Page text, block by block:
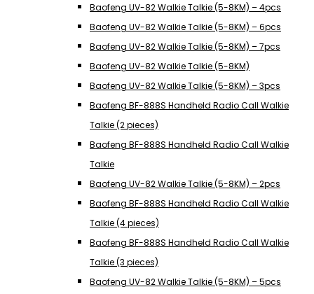
Baofeng UV-82 Walkie Talkie (5-8KM) – 4pcs
Baofeng UV-82 Walkie Talkie (5-8KM) – 6pcs
Baofeng UV-82 Walkie Talkie (5-8KM) – 7pcs
Baofeng UV-82 Walkie Talkie (5-8KM)
Baofeng UV-82 Walkie Talkie (5-8KM) – 3pcs
Baofeng BF-888S Handheld Radio Call Walkie
Talkie (2 pieces)
Baofeng BF-888S Handheld Radio Call Walkie
Talkie
Baofeng UV-82 Walkie Talkie (5-8KM) – 2pcs
Baofeng BF-888S Handheld Radio Call Walkie
Talkie (4 pieces)
Baofeng BF-888S Handheld Radio Call Walkie
Talkie (3 pieces)
Baofeng UV-82 Walkie Talkie (5-8KM) – 5pcs